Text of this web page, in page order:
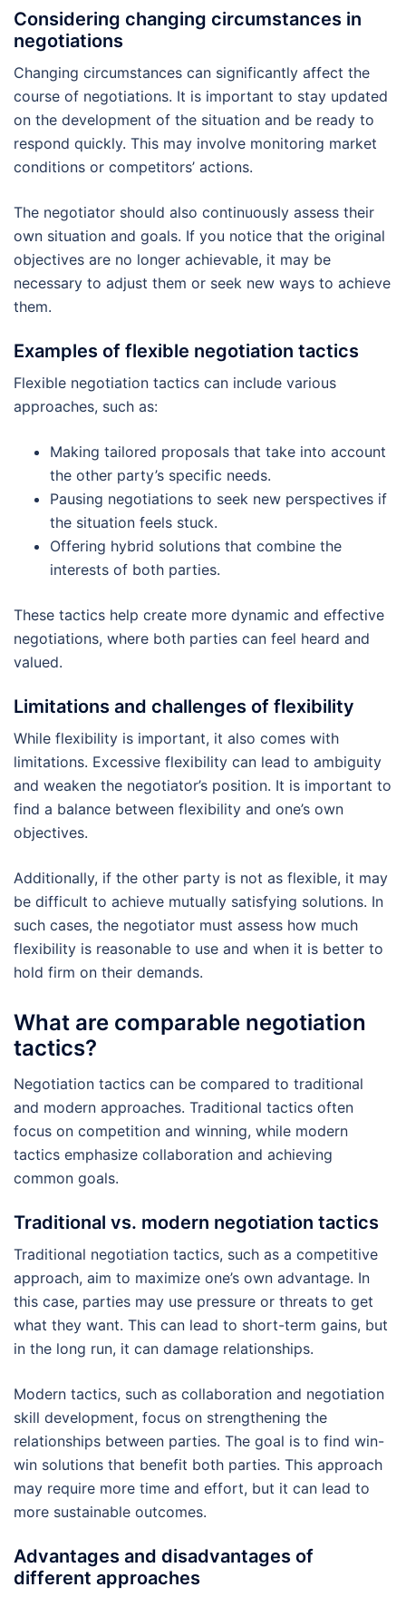
Considering changing circumstances in
negotiations
Changing circumstances can significantly affect the
course of negotiations. It is important to stay updated
on the development of the situation and be ready to
respond quickly. This may involve monitoring market
conditions or competitors’ actions.
The negotiator should also continuously assess their
own situation and goals. If you notice that the original
objectives are no longer achievable, it may be
necessary to adjust them or seek new ways to achieve
them.
Examples of flexible negotiation tactics
Flexible negotiation tactics can include various
approaches, such as:
Making tailored proposals that take into account
the other party’s specific needs.
Pausing negotiations to seek new perspectives if
the situation feels stuck.
Offering hybrid solutions that combine the
interests of both parties.
These tactics help create more dynamic and effective
negotiations, where both parties can feel heard and
valued.
Limitations and challenges of flexibility
While flexibility is important, it also comes with
limitations. Excessive flexibility can lead to ambiguity
and weaken the negotiator’s position. It is important to
find a balance between flexibility and one’s own
objectives.
Additionally, if the other party is not as flexible, it may
be difficult to achieve mutually satisfying solutions. In
such cases, the negotiator must assess how much
flexibility is reasonable to use and when it is better to
hold firm on their demands.
What are comparable negotiation
tactics?
Negotiation tactics can be compared to traditional
and modern approaches. Traditional tactics often
focus on competition and winning, while modern
tactics emphasize collaboration and achieving
common goals.
Traditional vs. modern negotiation tactics
Traditional negotiation tactics, such as a competitive
approach, aim to maximize one’s own advantage. In
this case, parties may use pressure or threats to get
what they want. This can lead to short-term gains, but
in the long run, it can damage relationships.
Modern tactics, such as collaboration and negotiation
skill development, focus on strengthening the
relationships between parties. The goal is to find win-
win solutions that benefit both parties. This approach
may require more time and effort, but it can lead to
more sustainable outcomes.
Advantages and disadvantages of
different approaches